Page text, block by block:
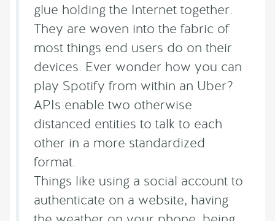
glue holding the Internet together.
They are woven into the fabric of
most things end users do on their
devices. Ever wonder how you can
play Spotify from within an Uber?
APIs enable two otherwise
distanced entities to talk to each
other in a more standardized
format.
Things like using a social account to
authenticate on a website, having